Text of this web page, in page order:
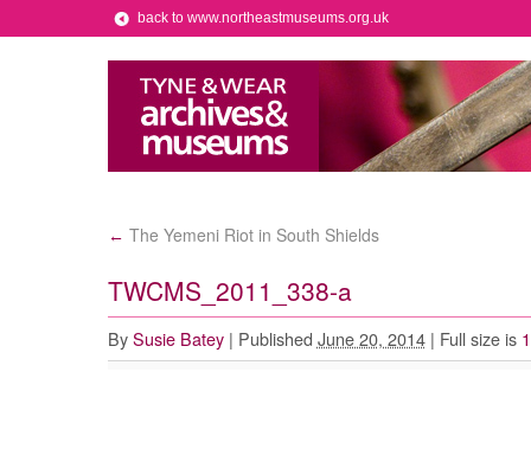
back to www.northeastmuseums.org.uk
← The Yemeni Riot in South Shields
TWCMS_2011_338-a
By Susie Batey | Published June 20, 2014 | Full size is